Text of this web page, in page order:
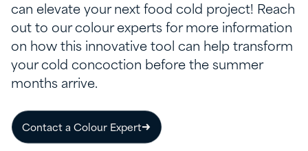
can elevate your next food cold project! Reach
out to our colour experts for more information
on how this innovative tool can help transform
your cold concoction before the summer
months arrive.
Contact a Colour Expert